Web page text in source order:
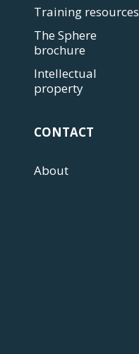
Training resources
The Sphere
brochure
Intellectual
property
CONTACT
About